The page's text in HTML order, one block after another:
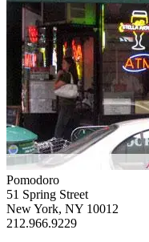
Pomodoro
51 Spring Street
New York, NY 10012
212.966.9229